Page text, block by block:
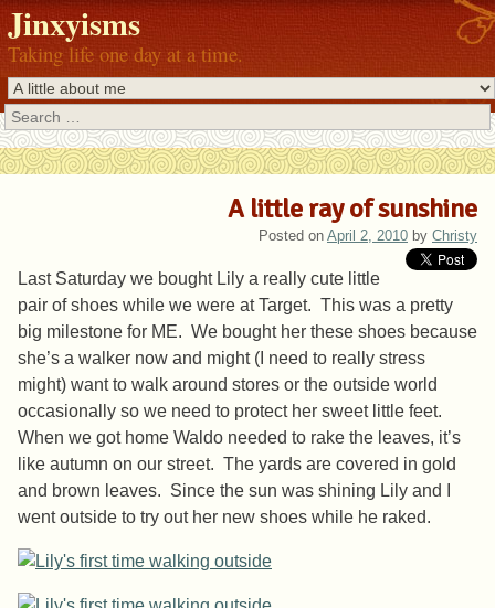
Jinxyisms
Taking life one day at a time.
Search
A little ray of sunshine
Posted on April 2, 2010 by Christy
Last Saturday we bought Lily a really cute little
pair of shoes while we were at Target. This was a pretty
big milestone for ME. We bought her these shoes because
she’s a walker now and might (I need to really stress
might) want to walk around stores or the outside world
occasionally so we need to protect her sweet little feet.
When we got home Waldo needed to rake the leaves, it’s
like autumn on our street. The yards are covered in gold
and brown leaves. Since the sun was shining Lily and I
went outside to try out her new shoes while he raked.